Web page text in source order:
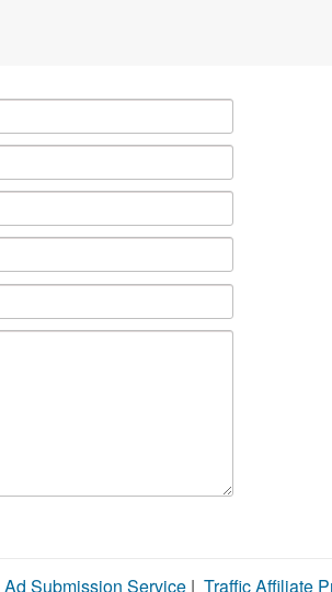
Ad Submission Service | Traffic Affiliate